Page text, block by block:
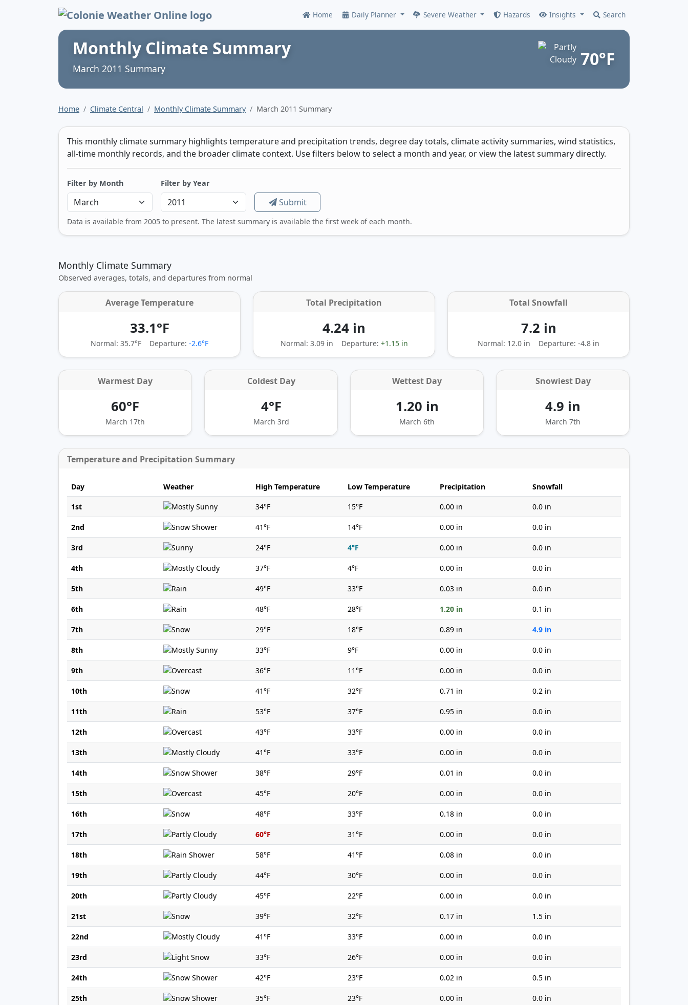
Colonie Weather Online Home Daily Planner Severe Weather Hazards Insights Search
Monthly Climate Summary
March 2011 Summary 70°F
Home Climate Central Monthly Climate Summary March 2011 Summary
This monthly climate summary highlights temperature and precipitation trends, degree day totals, climate activity summaries, wind statistics,
all-time monthly records, and the broader climate context. Use filters below to select a month and year, or view the latest summary directly.
Filter by Month Filter by Year
Submit
Data is available from 2005 to present. The latest summary is available the first week of each month.
Monthly Climate Summary
Observed averages, totals, and departures from normal
Average Temperature
33.1°F
Normal: 35.7°F Departure: -2.6°F
Total Precipitation
4.24 in
Normal: 3.09 in Departure: +1.15 in
Total Snowfall
7.2 in
Normal: 12.0 in Departure: -4.8 in
Warmest Day
60°F
March 17th
Coldest Day
4°F
March 3rd
Wettest Day
1.20 in
March 6th
Snowiest Day
4.9 in
March 7th
Temperature and Precipitation Summary
Day Weather High Temperature Low Temperature Precipitation Snowfall
1st 34°F 15°F 0.00 in 0.0 in
2nd 41°F 14°F 0.00 in 0.0 in
3rd 24°F 4°F 0.00 in 0.0 in
4th 37°F 4°F 0.00 in 0.0 in
5th 49°F 33°F 0.03 in 0.0 in
6th 48°F 28°F 1.20 in 0.1 in
7th 29°F 18°F 0.89 in 4.9 in
8th 33°F 9°F 0.00 in 0.0 in
9th 36°F 11°F 0.00 in 0.0 in
10th 41°F 32°F 0.71 in 0.2 in
11th 53°F 37°F 0.95 in 0.0 in
12th 43°F 33°F 0.00 in 0.0 in
13th 41°F 33°F 0.00 in 0.0 in
14th 38°F 29°F 0.01 in 0.0 in
15th 45°F 20°F 0.00 in 0.0 in
16th 48°F 33°F 0.18 in 0.0 in
17th 60°F 31°F 0.00 in 0.0 in
18th 58°F 41°F 0.08 in 0.0 in
19th 44°F 30°F 0.00 in 0.0 in
20th 45°F 22°F 0.00 in 0.0 in
21st 39°F 32°F 0.17 in 1.5 in
22nd 41°F 33°F 0.00 in 0.0 in
23rd 33°F 26°F 0.00 in 0.0 in
24th 42°F 23°F 0.02 in 0.5 in
25th 35°F 23°F 0.00 in 0.0 in